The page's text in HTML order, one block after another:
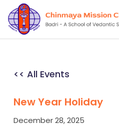
content
<< All Events
New Year Holiday
December 28, 2025